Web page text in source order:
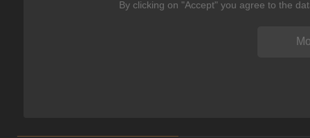
By clicking on "Accept" you agree to the